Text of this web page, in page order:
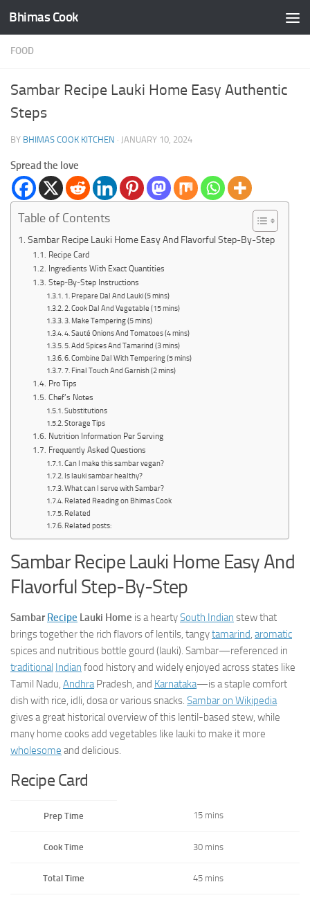
Skip to content
Bhimas Cook
FOOD
Sambar Recipe Lauki Home Easy Authentic
Steps
BY BHIMAS COOK KITCHEN · JANUARY 10, 2024
Spread the love
Table of Contents
Sambar Recipe Lauki Home Easy And Flavorful Step-By-Step
Recipe Card
Ingredients With Exact Quantities
Step-By-Step Instructions
1. Prepare Dal And Lauki (5 mins)
2. Cook Dal And Vegetable (15 mins)
3. Make Tempering (5 mins)
4. Sauté Onions And Tomatoes (4 mins)
5. Add Spices And Tamarind (3 mins)
6. Combine Dal With Tempering (5 mins)
7. Final Touch And Garnish (2 mins)
Pro Tips
Chef’s Notes
Substitutions
Storage Tips
Nutrition Information Per Serving
Frequently Asked Questions
Can I make this sambar vegan?
Is lauki sambar healthy?
What can I serve with Sambar?
Related Reading on Bhimas Cook
Related
Related posts:
Sambar Recipe Lauki Home Easy And
Flavorful Step-By-Step
SambarRecipe Lauki Home is a heartySouth Indian stew that
brings together the rich flavors of lentils, tangytamarind, aromatic
spices and nutritious bottle gourd (lauki). Sambar—referenced in
traditional Indian food history and widely enjoyed across states like
Tamil Nadu, AndhraPradesh, and Karnataka—is a staple comfort
dish with rice, idli, dosa or various snacks. Sambar on Wikipedia
gives a great historical overview of this lentil-based stew, while
many home cooks add vegetables like lauki to make it more
wholesome and delicious.
Recipe Card
Prep Time 15 mins
Cook Time 30 mins
Total Time 45 mins